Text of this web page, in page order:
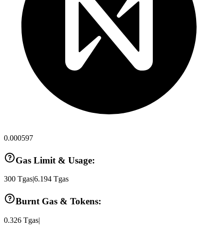
0.000597
Gas Limit & Usage:
300 Tgas6.194 Tgas
Burnt Gas & Tokens:
0.326 Tgas|